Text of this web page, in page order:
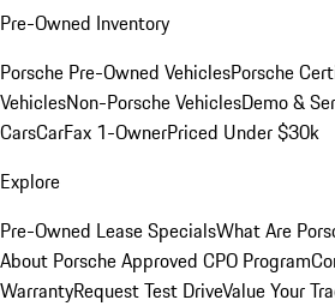
Pre-Owned Inventory
Porsche Pre-Owned VehiclesPorsche
VehiclesNon-Porsche VehiclesDemo &
CarsCarFax 1-OwnerPriced Under $30k
Explore
Pre-Owned Lease SpecialsWhat Are
About Porsche Approved CPO Program
WarrantyRequest Test DriveValue Your